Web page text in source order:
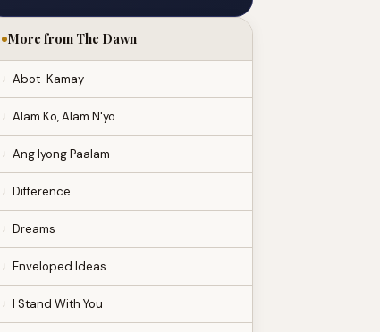
More from The Dawn
Abot-Kamay
Alam Ko, Alam N'yo
Ang Iyong Paalam
Difference
Dreams
Enveloped Ideas
I Stand With You